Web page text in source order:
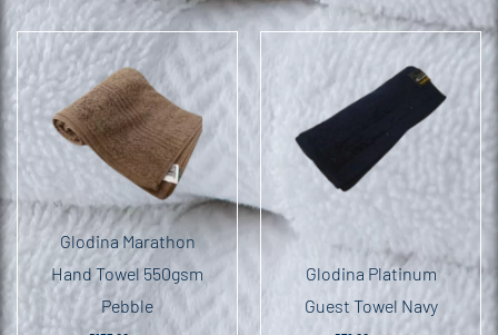
Glodina Marathon
Hand Towel 550gsm
Pebble
Glodina Platinum
Guest Towel Navy